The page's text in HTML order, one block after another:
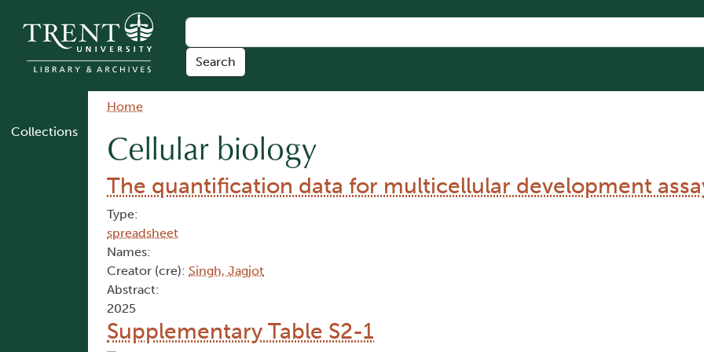
Collections
Breadcrumb
Home
Cellular biology
The quantification data for multicellular development
Type:
spreadsheet
Names:
Creator (cre): Singh, Jagjot
Abstract:
2025
Supplementary Table S2-1